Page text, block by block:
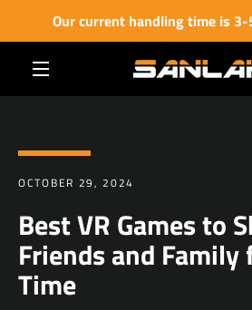
Our current handling time is
OCTOBER 29, 2024
Best VR Games to
Friends and
Time